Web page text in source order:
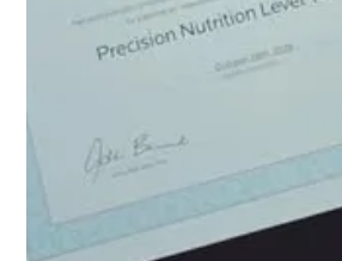
10 No BS Lessons from a
Decade as a Personal
I became a personal trainer 10 years ago
this past decade. These 10 things, not